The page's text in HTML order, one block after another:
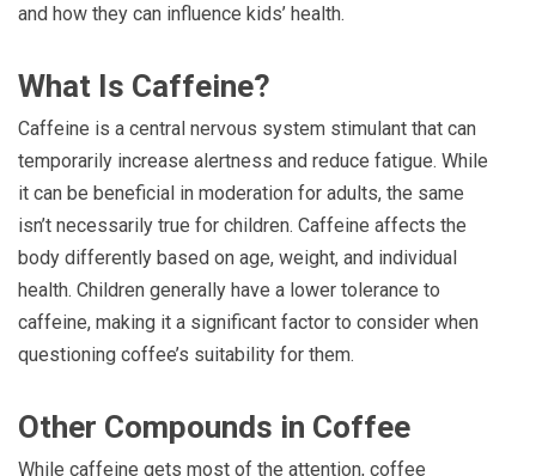
and how they can influence kids’ health.
What Is Caffeine?
Caffeine is a central nervous system stimulant that can
temporarily increase alertness and reduce fatigue. While
it can be beneficial in moderation for adults, the same
isn’t necessarily true for children. Caffeine affects the
body differently based on age, weight, and individual
health. Children generally have a lower tolerance to
caffeine, making it a significant factor to consider when
questioning coffee’s suitability for them.
Other Compounds in Coffee
While caffeine gets most of the attention, coffee